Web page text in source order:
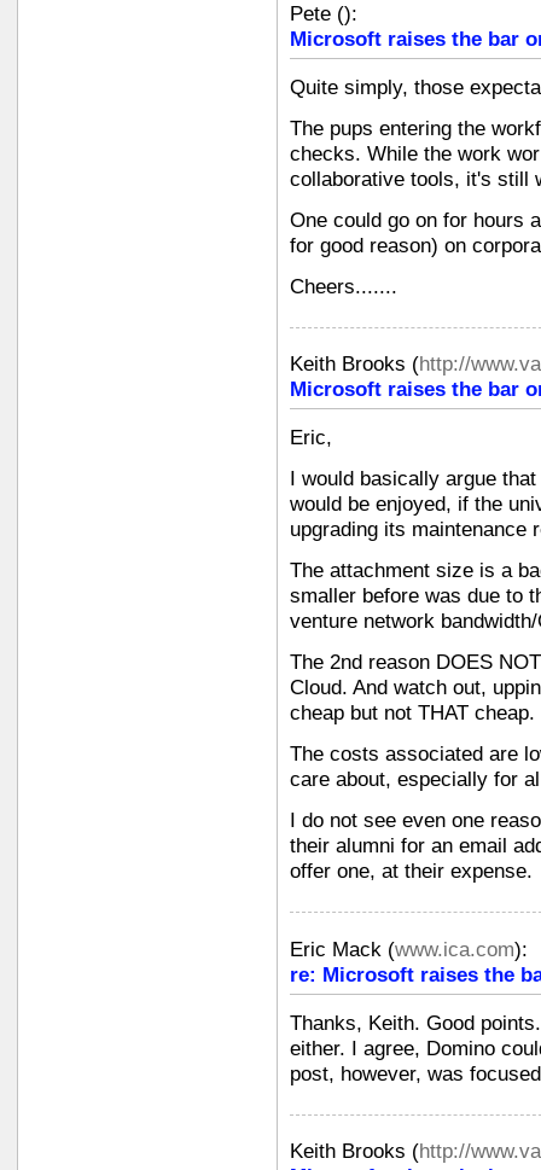
Pete ():
Microsoft raises the bar
Quite simply, those
The pups entering the
checks. While the work
collaborative tools, it's still
One could go on for hours
for good reason) on
Cheers.......
Keith Brooks (http://
Microsoft raises the bar
Eric,
I would basically argue
would be enjoyed, if the
upgrading its maintenance
The attachment size is a
smaller before was due to
venture network
The 2nd reason DOES
Cloud. And watch out,
cheap but not THAT cheap.
The costs associated are
care about, especially for
I do not see even one
their alumni for an email
offer one, at their expense.
Eric Mack (www.ica.com):
re: Microsoft raises the
Thanks, Keith. Good
either. I agree, Domino
post, however, was
Keith Brooks (http://